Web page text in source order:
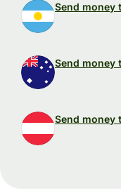
Send money
Send money
Send money